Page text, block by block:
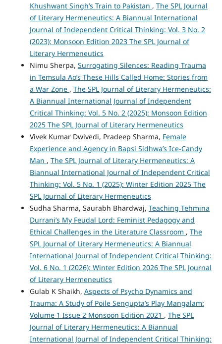
Khushwant Singh’s Train to Pakistan , The SPL Journal
of Literary Hermeneutics: A Biannual International
Journal of Independent Critical Thinking: Vol. 3 No. 2
(2023): Monsoon Edition 2023 The SPL Journal of
Literary Hermeneutics
Nimu Sherpa, Surrogating Silences: Reading Trauma
in Temsula Ao’s These Hills Called Home: Stories from
a War Zone , The SPL Journal of Literary Hermeneutics:
A Biannual International Journal of Independent
Critical Thinking: Vol. 5 No. 2 (2025): Monsoon Edition
2025 The SPL Journal of Literary Hermeneutics
Vivek Kumar Dwivedi, Pradeep Sharma, Female
Experience and Agency in Bapsi Sidhwa’s Ice-Candy
Man , The SPL Journal of Literary Hermeneutics: A
Biannual International Journal of Independent Critical
Thinking: Vol. 5 No. 1 (2025): Winter Edition 2025 The
SPL Journal of Literary Hermeneutics
Sudha Sharma, Saurabh Bhardwaj, Teaching Tehmina
Durrani’s My Feudal Lord: Feminist Pedagogy and
Ethical Challenges in the Literature Classroom , The
SPL Journal of Literary Hermeneutics: A Biannual
International Journal of Independent Critical Thinking:
Vol. 6 No. 1 (2026): Winter Edition 2026 The SPL Journal
of Literary Hermeneutics
Gulab K Shaikh, Aspects of Psycho Dynamics and
Trauma: A Study of Poile Sengupta’s Play Mangalam:
Volume 1 Issue 2 Monsoon Edition 2021 , The SPL
Journal of Literary Hermeneutics: A Biannual
International Journal of Independent Critical Thinking: